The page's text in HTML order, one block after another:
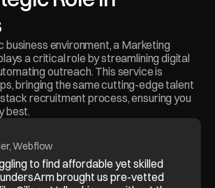
business environment, a Marketing
a critical role by streamlining digital
outreach. This service is
bringing the same cutting-edge talent
recruitment process, ensuring you
best.
to find affordable yet skilled
brought us pre-vetted
Webflow